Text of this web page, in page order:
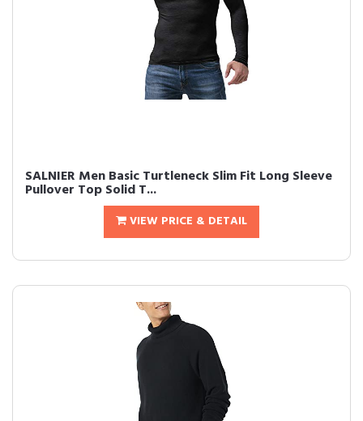
SALNIER Men Basic Turtleneck Slim Fit Long Sleeve
Pullover Top Solid T...
VIEW PRICE & DETAIL